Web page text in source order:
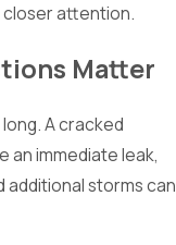
closer attention.
Matter
A cracked
an immediate leak,
additional storms can